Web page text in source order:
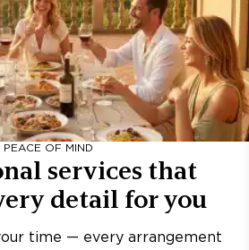
PEACE OF MIND
services that
detail for you
time — every arrangement